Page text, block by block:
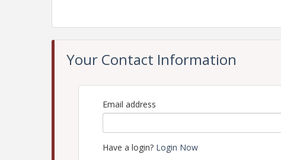
Your Contact Information
Email address
Have a login? Login Now